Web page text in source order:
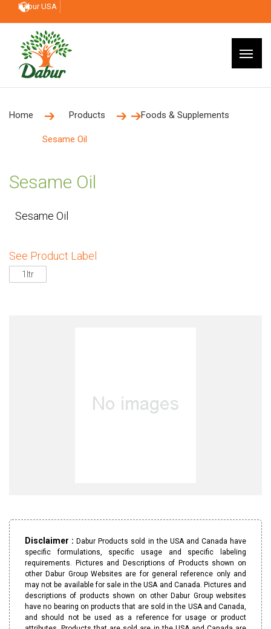
Dabur USA
Home Products Foods & Supplements
Sesame Oil
Sesame Oil
Sesame Oil
See Product Label
1ltr
Disclaimer :Dabur Products sold in the USA and Canada have
specific formulations, specific usage and specific labeling
requirements. Pictures and Descriptions of Products shown on
other Dabur Group Websites are for general reference only and
may not be available for sale in the USA and Canada. Pictures and
descriptions of products shown on other Dabur Group websites
have no bearing on products that are sold in the USA and Canada,
and should not be used as a reference for usage or product